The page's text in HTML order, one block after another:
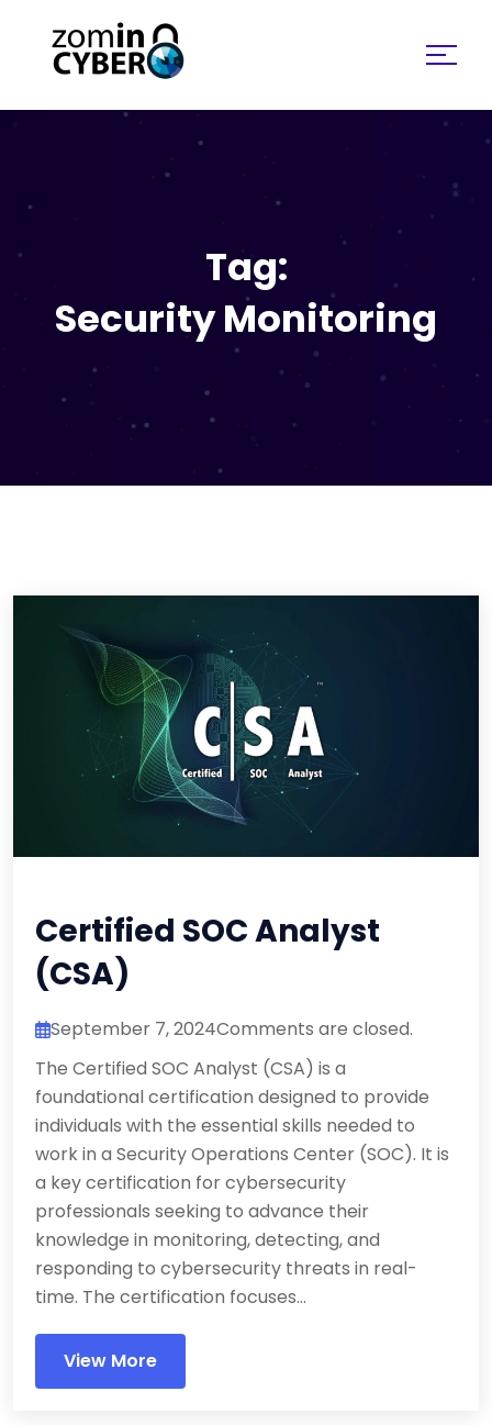
Tag:
Security Monitoring
Certified SOC Analyst
(CSA)
September 7, 2024Comments are closed.
The Certified SOC Analyst (CSA) is a
foundational certification designed to provide
individuals with the essential skills needed to
work in a Security Operations Center (SOC). It is
a key certification for cybersecurity
professionals seeking to advance their
knowledge in monitoring, detecting, and
responding to cybersecurity threats in real-
time. The certification focuses...
View More